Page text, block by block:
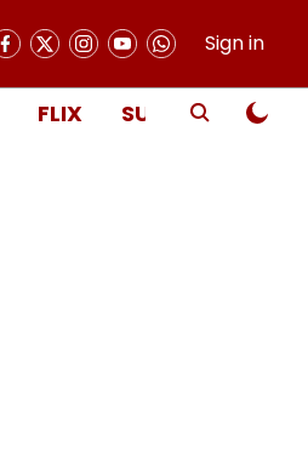
Sign in
FLIX SUBSCRIBE